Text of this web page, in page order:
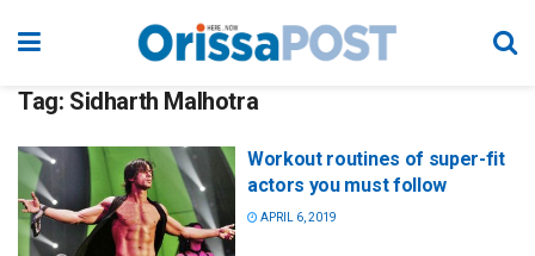
Tag: Sidharth Malhotra
Workout routines of super-fit
actors you must follow
APRIL 6, 2019